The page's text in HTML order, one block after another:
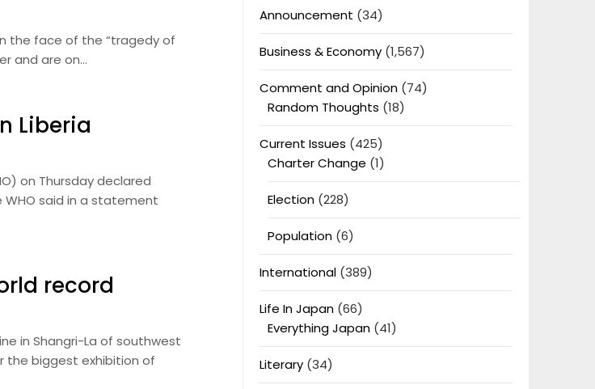
the face of the “tragedy of
and are on…
Liberia
on Thursday declared
WHO said in a statement
record
in Shangri-La of southwest
the biggest exhibition of
Announcement (34)
Business & Economy(1,567)
Comment and Opinion(74)
Random Thoughts (18)
Current Issues (425)
Charter Change (1)
Election(228)
Population(6)
International(389)
Life In Japan(66)
Everything Japan(41)
Literary(34)